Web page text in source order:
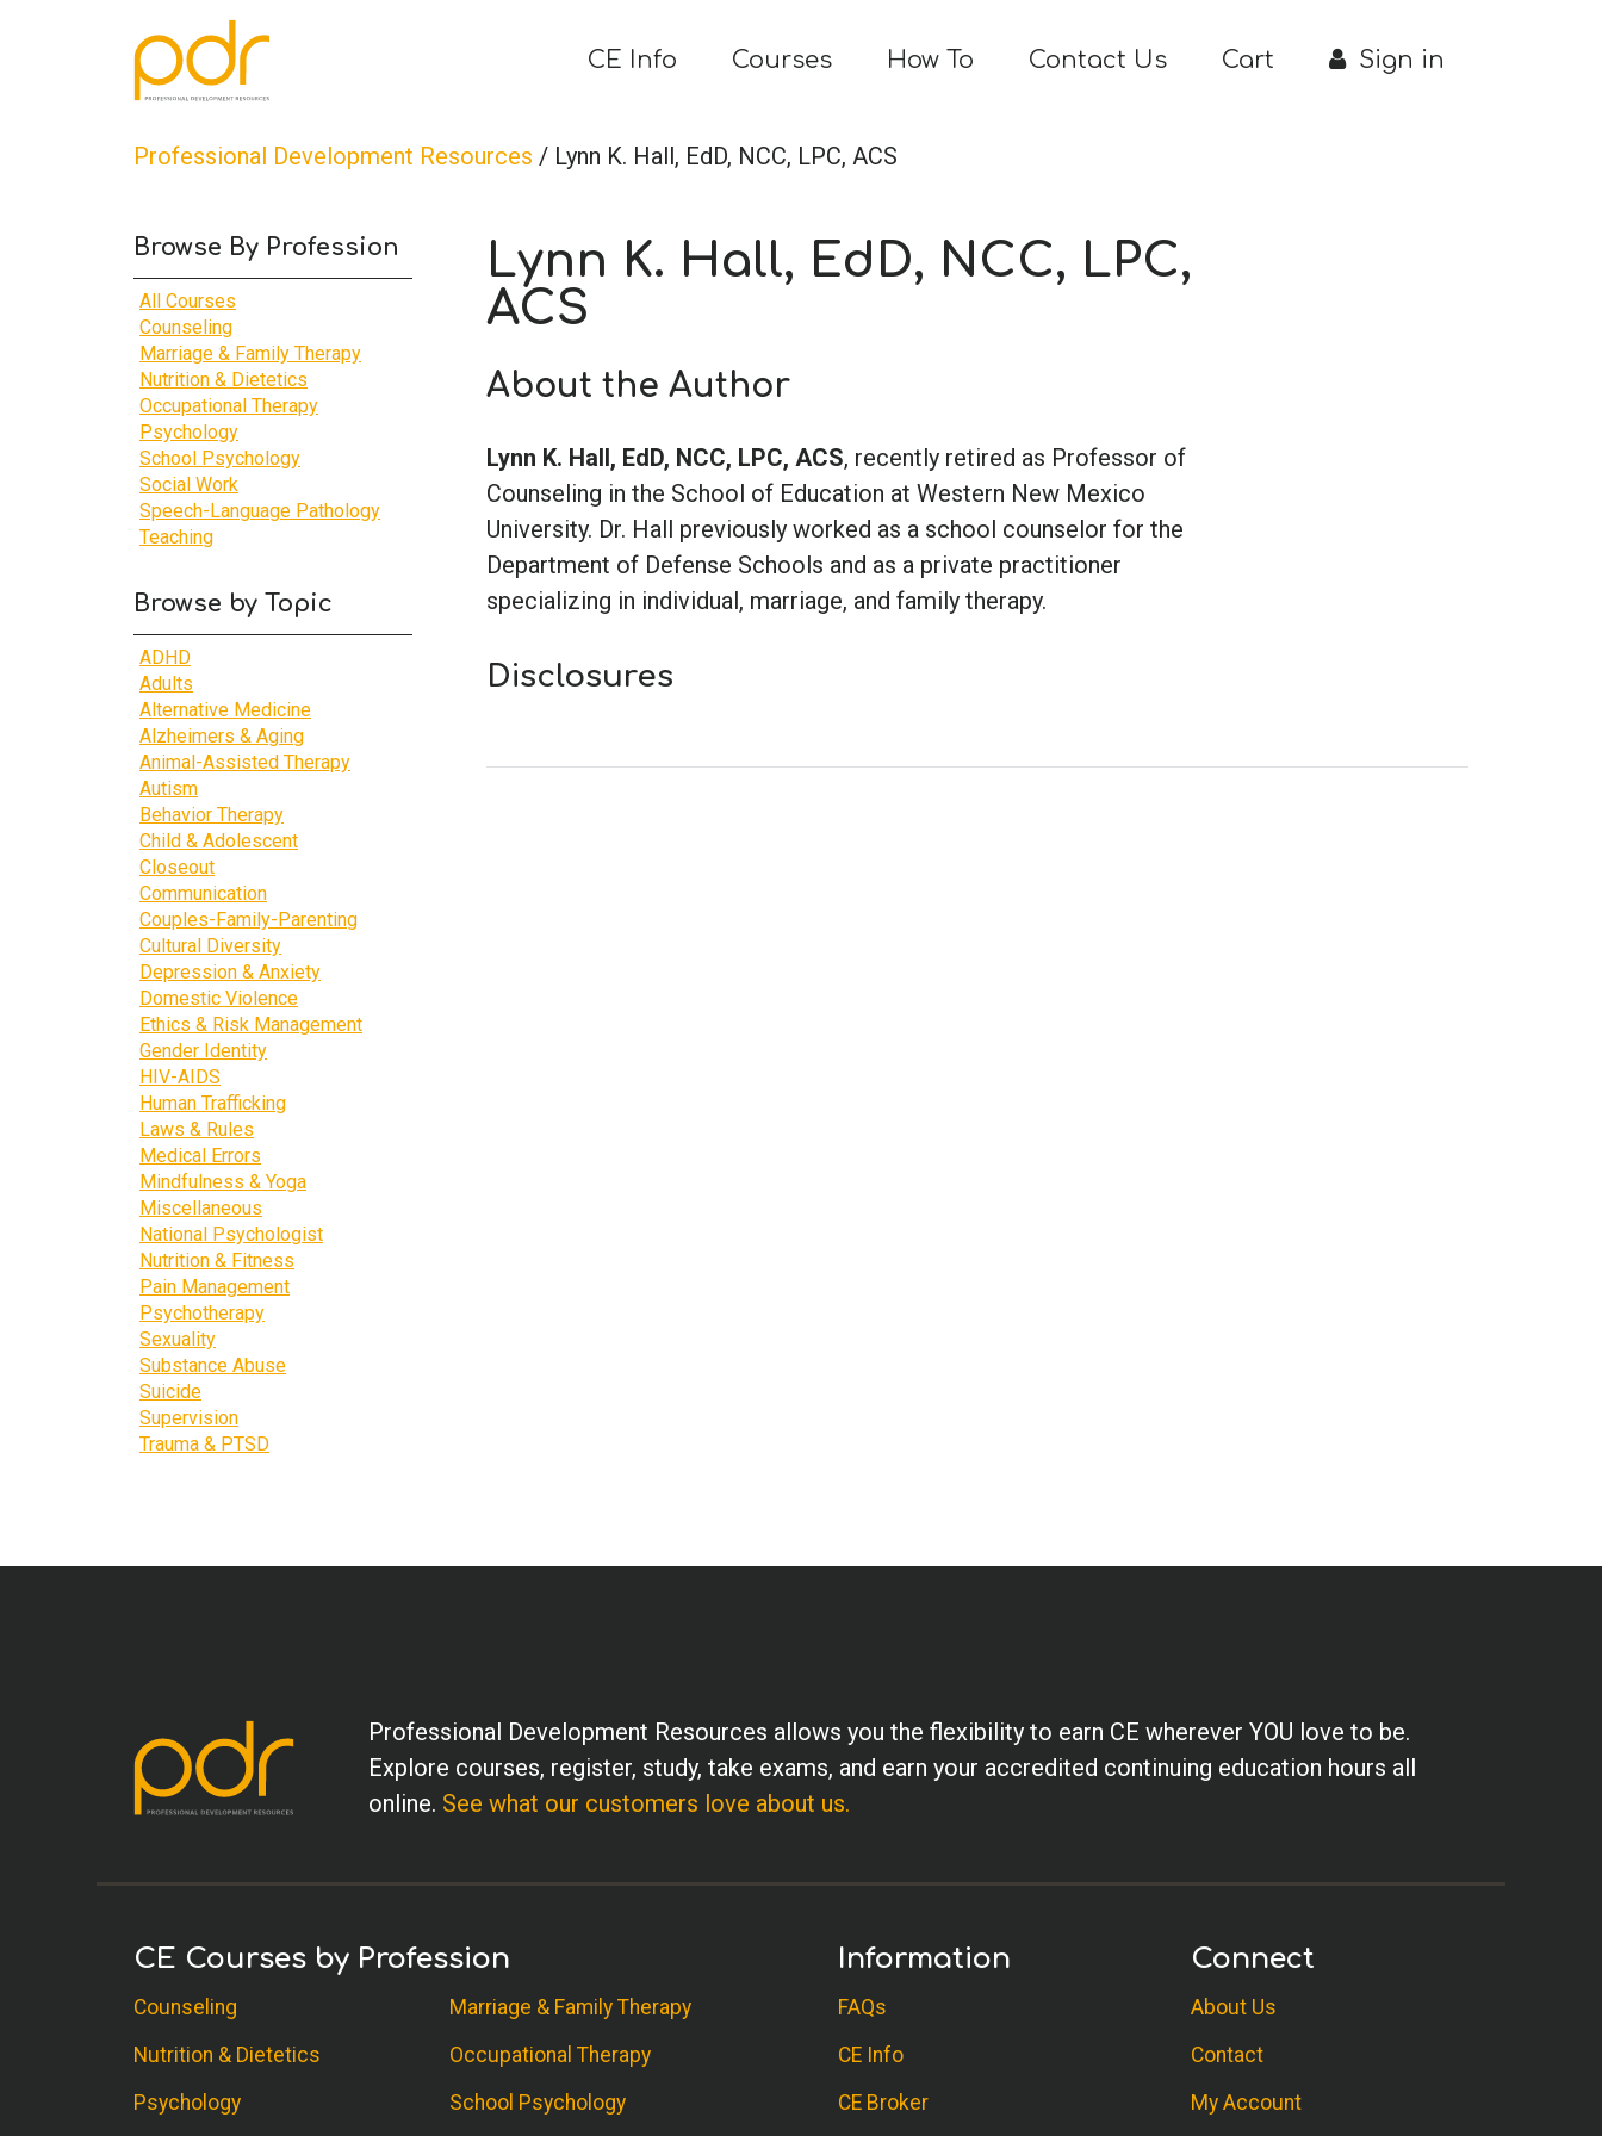
CE Info Courses How To Contact Us Cart Sign in
Professional Development Resources / Lynn K. Hall, EdD, NCC, LPC, ACS
Browse By Profession
All Courses
Counseling
Marriage & Family Therapy
Nutrition & Dietetics
Occupational Therapy
Psychology
School Psychology
Social Work
Speech-Language Pathology
Teaching
Browse by Topic
ADHD
Adults
Alternative Medicine
Alzheimers & Aging
Animal-Assisted Therapy
Autism
Behavior Therapy
Child & Adolescent
Closeout
Communication
Couples-Family-Parenting
Cultural Diversity
Depression & Anxiety
Domestic Violence
Ethics & Risk Management
Gender Identity
HIV-AIDS
Human Trafficking
Laws & Rules
Medical Errors
Mindfulness & Yoga
Miscellaneous
National Psychologist
Nutrition & Fitness
Pain Management
Psychotherapy
Sexuality
Substance Abuse
Suicide
Supervision
Trauma & PTSD
Lynn K. Hall, EdD, NCC, LPC,
ACS
About the Author
Lynn K. Hall, EdD, NCC, LPC, ACS, recently retired as Professor of
Counseling in the School of Education at Western New Mexico
University. Dr. Hall previously worked as a school counselor for the
Department of Defense Schools and as a private practitioner
specializing in individual, marriage, and family therapy.
Disclosures
Professional Development Resources allows you the flexibility to earn CE wherever YOU love to be.
Explore courses, register, study, take exams, and earn your accredited continuing education hours all
online. See what our customers love about us.
CE Courses by Profession
Counseling
Marriage & Family Therapy
Nutrition & Dietetics
Occupational Therapy
Psychology
School Psychology
Information
FAQs
CE Info
CE Broker
Connect
About Us
Contact
My Account